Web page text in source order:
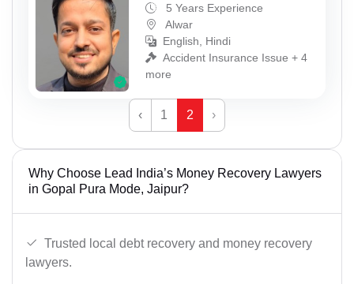
5 Years Experience
Alwar
English, Hindi
Accident Insurance Issue + 4
more
‹ 1 2 ›
Why Choose Lead India’s Money Recovery Lawyers
in Gopal Pura Mode, Jaipur?
Trusted local debt recovery and money recovery
lawyers.